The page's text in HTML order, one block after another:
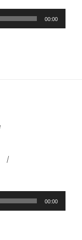
00:00
00:00